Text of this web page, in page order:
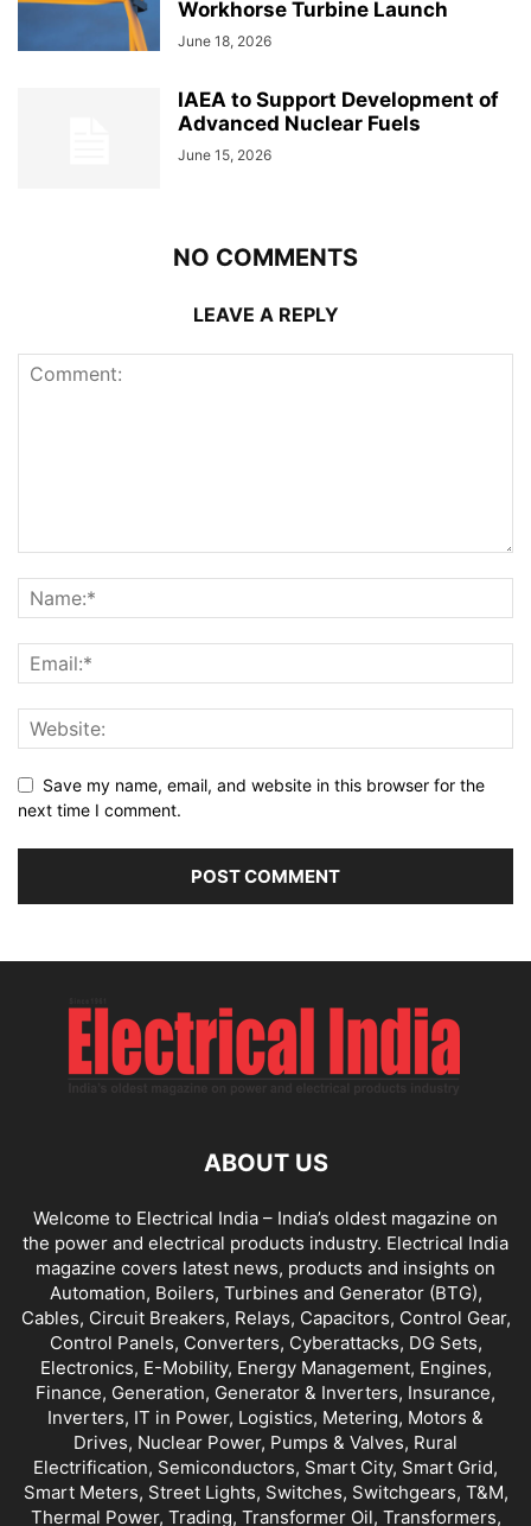
Workhorse Turbine Launch
June 18, 2026
IAEA to Support Development of
Advanced Nuclear Fuels
June 15, 2026
NO COMMENTS
LEAVE A REPLY
Save my name, email, and website in this browser for the
next time I comment.
ABOUT US
Welcome to Electrical India – India’s oldest magazine on
the power and electrical products industry. Electrical India
magazine covers latest news, products and insights on
Automation, Boilers, Turbines and Generator (BTG),
Cables, Circuit Breakers, Relays, Capacitors, Control Gear,
Control Panels, Converters, Cyberattacks, DG Sets,
Electronics, E-Mobility, Energy Management, Engines,
Finance, Generation, Generator & Inverters, Insurance,
Inverters, IT in Power, Logistics, Metering, Motors &
Drives, Nuclear Power, Pumps & Valves, Rural
Electrification, Semiconductors, Smart City, Smart Grid,
Smart Meters, Street Lights, Switches, Switchgears, T&M,
Thermal Power, Trading, Transformer Oil, Transformers,